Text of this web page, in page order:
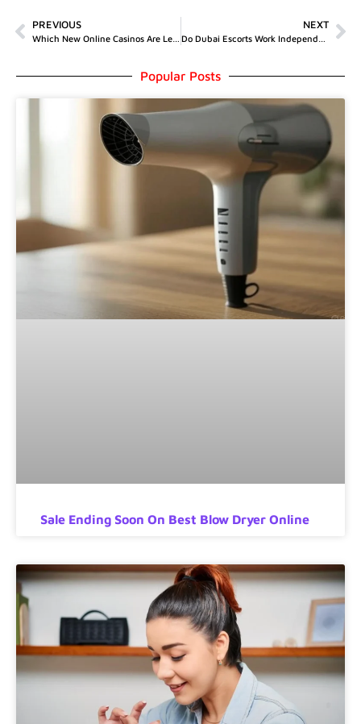
PREVIOUS
Which New Online Casinos Are Legit?
NEXT
Do Dubai Escorts Work Independently?
Popular Posts
Sale Ending Soon On Best Blow Dryer Online